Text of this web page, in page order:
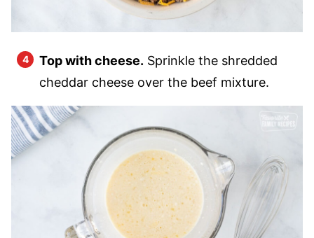
Top with cheese. Sprinkle the shredded
cheddar cheese over the beef mixture.